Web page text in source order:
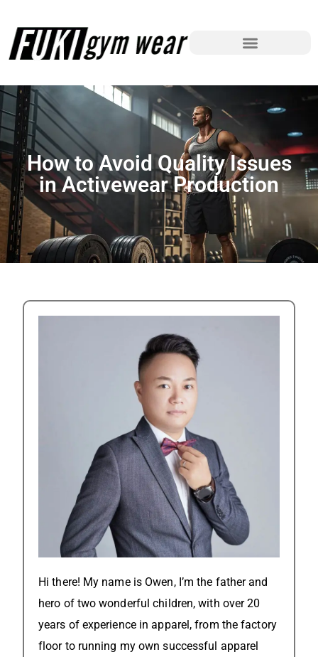
How to Avoid Quality Issues
in Activewear Production
Hi there! My name is Owen, I’m the father and
hero of two wonderful children, with over 20
years of experience in apparel, from the factory
floor to running my own successful apparel